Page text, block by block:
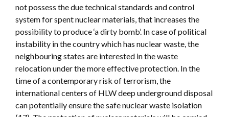
not possess the due technical standards and control
system for spent nuclear materials, that increases the
possibility to produce ‘a dirty bomb’. In case of political
instability in the country which has nuclear waste, the
neighbouring states are interested in the waste
relocation under the more effective protection. In the
time of a contemporary risk of terrorism, the
international centers of HLW deep underground disposal
can potentially ensure the safe nuclear waste isolation